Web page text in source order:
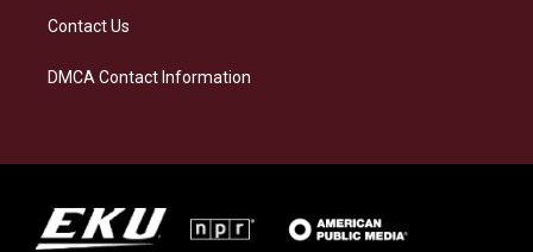
Contact Us
DMCA Contact Information